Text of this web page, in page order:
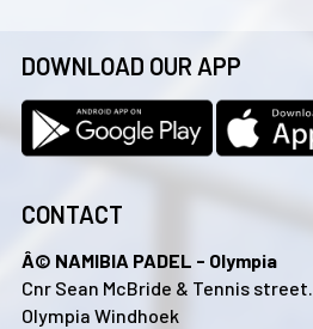
DOWNLOAD OUR APP
CONTACT
Â© NAMIBIA PADEL - Olympia
Cnr Sean McBride & Tennis street.
Olympia Windhoek